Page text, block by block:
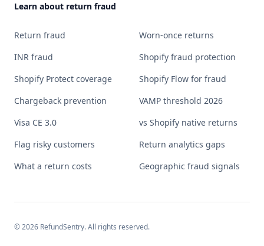
Learn about return fraud
Return fraud
Worn-once returns
INR fraud
Shopify fraud protection
Shopify Protect coverage
Shopify Flow for fraud
Chargeback prevention
VAMP threshold 2026
Visa CE 3.0
vs Shopify native returns
Flag risky customers
Return analytics gaps
What a return costs
Geographic fraud signals
©2026 RefundSentry. All rights reserved.